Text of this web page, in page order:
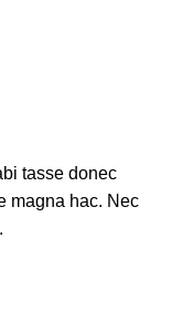
tasse donec
magna hac. Nec